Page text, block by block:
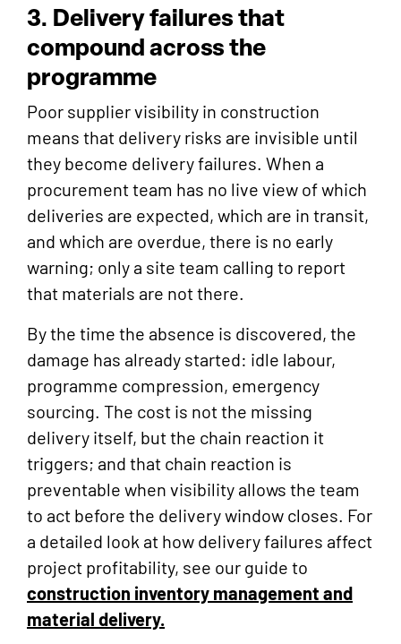
3. Delivery failures that
compound across the
programme
Poor supplier visibility in construction
means that delivery risks are invisible until
they become delivery failures. When a
procurement team has no live view of which
deliveries are expected, which are in transit,
and which are overdue, there is no early
warning; only a site team calling to report
that materials are not there.
By the time the absence is discovered, the
damage has already started: idle labour,
programme compression, emergency
sourcing. The cost is not the missing
delivery itself, but the chain reaction it
triggers; and that chain reaction is
preventable when visibility allows the team
to act before the delivery window closes. For
a detailed look at how delivery failures affect
project profitability, see our guide to
construction inventory management and
material delivery.